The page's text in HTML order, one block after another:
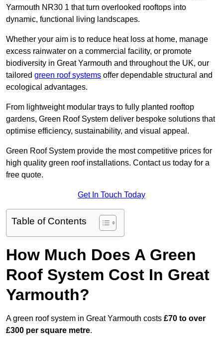
Yarmouth NR30 1 that turn overlooked rooftops into
dynamic, functional living landscapes.
Whether your aim is to reduce heat loss at home, manage
excess rainwater on a commercial facility, or promote
biodiversity in Great Yarmouth and throughout the UK, our
tailored green roof systems offer dependable structural and
ecological advantages.
From lightweight modular trays to fully planted rooftop
gardens, Green Roof System deliver bespoke solutions that
optimise efficiency, sustainability, and visual appeal.
Green Roof System provide the most competitive prices for
high quality green roof installations. Contact us today for a
free quote.
Get In Touch Today
Table of Contents
How Much Does A Green
Roof System Cost In Great
Yarmouth?
A green roof system in Great Yarmouth costs £70 to over
£300 per square metre.